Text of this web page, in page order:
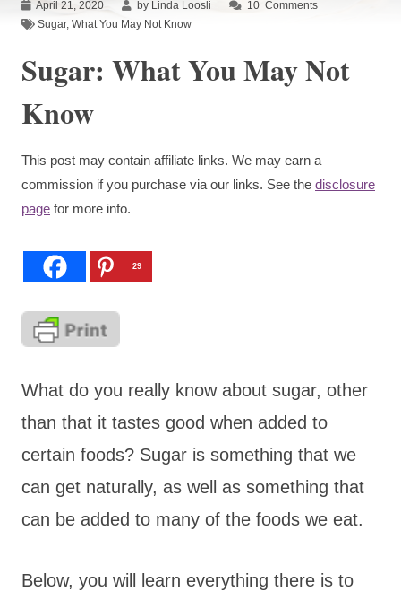
April 21, 2020 by Linda Loosli 10 Comments
Sugar, What You May Not Know
Sugar: What You May Not
Know
This post may contain affiliate links. We may earn a
commission if you purchase via our links. See the disclosure
page for more info.
29
What do you really know about sugar, other
than that it tastes good when added to
certain foods? Sugar is something that we
can get naturally, as well as something that
can be added to many of the foods we eat.
Below, you will learn everything there is to